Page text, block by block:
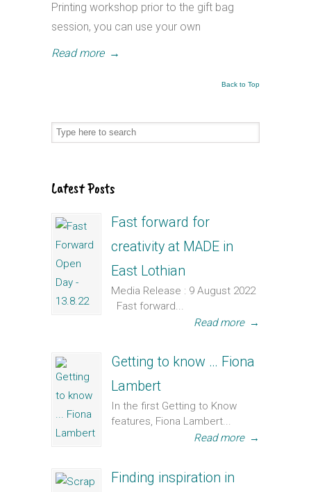
Printing workshop prior to the gift bag
session, you can use your own
Read more →
Back to Top
Latest Posts
Fast forward for
creativity at MADE in
East Lothian
Media Release : 9 August 2022
Fast forward...
Read more →
Getting to know … Fiona
Lambert
In the first Getting to Know
features, Fiona Lambert...
Read more →
Finding inspiration in